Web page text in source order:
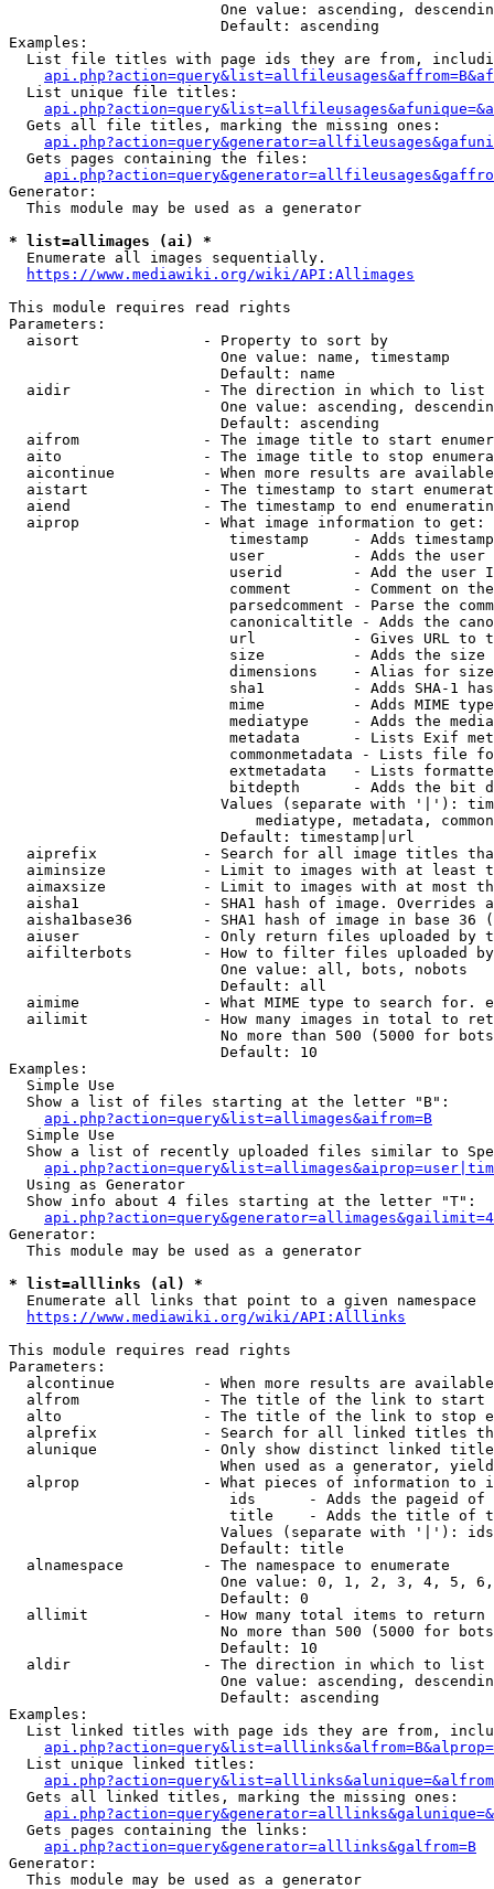
One value: ascending,
                        Default: ascending
Examples:
List file titles with page ids they are from,
  List unique file titles:
  Gets all file titles, marking the missing ones:
  Gets pages containing the files:
Generator:
  This module may be used as a generator
* list=allimages (ai) *
  Enumerate all images sequentially.
https://www.mediawiki.org/wiki/API:Allimages
This module requires read rights
Parameters:
  aisort              - Property to sort by
                        One value: name, timestamp
                        Default: name
  aidir               - The direction in which to list
One value: ascending,
                        Default: ascending
aifrom              - The image title to start
aito                - The image title to stop
aicontinue          - When more results are
aistart             - The timestamp to start
aiend               - The timestamp to end
  aiprop              - What image information to get:
timestamp     - Adds
user          - Adds the
userid        - Add the user
comment       - Comment on
parsedcomment - Parse the
canonicaltitle - Adds the
url           - Gives URL to
size          - Adds the
                         dimensions    - Alias for size
sha1          - Adds SHA-1
mime          - Adds MIME
mediatype     - Adds the
metadata      - Lists Exif
commonmetadata - Lists file
extmetadata   - Lists
bitdepth      - Adds the bit
Values (separate with '|'):
mediatype, metadata,
                        Default: timestamp|url
aiprefix            - Search for all image titles
aiminsize           - Limit to images with at least
aimaxsize           - Limit to images with at most
aisha1              - SHA1 hash of image. Overrides
aisha1base36        - SHA1 hash of image in base 36
aiuser              - Only return files uploaded by
aifilterbots        - How to filter files uploaded
                        One value: all, bots, nobots
                        Default: all
aimime              - What MIME type to search for.
ailimit             - How many images in total to
No more than 500 (5000 for
                        Default: 10
Examples:
  Simple Use
  Show a list of files starting at the letter "B":
api.php?action=query&list=allimages&aifrom=B
  Simple Use
Show a list of recently uploaded files similar to
  Using as Generator
  Show info about 4 files starting at the letter "T":
Generator:
  This module may be used as a generator
* list=alllinks (al) *
  Enumerate all links that point to a given namespace
https://www.mediawiki.org/wiki/API:Alllinks
This module requires read rights
Parameters:
alcontinue          - When more results are
alfrom              - The title of the link to start
alto                - The title of the link to stop
alprefix            - Search for all linked titles
alunique            - Only show distinct linked
When used as a generator,
alprop              - What pieces of information to
ids      - Adds the pageid
title    - Adds the title of
Values (separate with '|'):
                        Default: title
  alnamespace         - The namespace to enumerate
One value: 0, 1, 2, 3, 4, 5,
                        Default: 0
  allimit             - How many total items to return
No more than 500 (5000 for
                        Default: 10
  aldir               - The direction in which to list
One value: ascending,
                        Default: ascending
Examples:
List linked titles with page ids they are from,
  List unique linked titles:
  Gets all linked titles, marking the missing ones:
  Gets pages containing the links:
api.php?action=query&generator=alllinks&galfrom=B
Generator:
  This module may be used as a generator